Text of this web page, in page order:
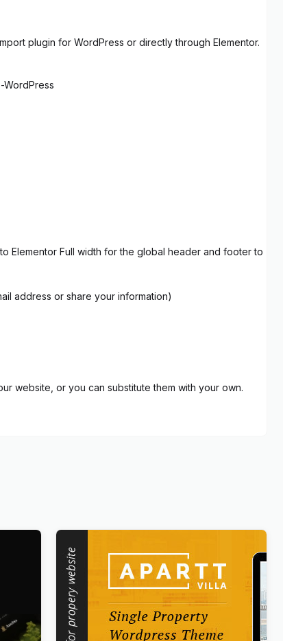
plugin for WordPress or directly through Elementor.
Elementor Full width for the global header and footer to
address or share your information)
website, or you can substitute them with your own.